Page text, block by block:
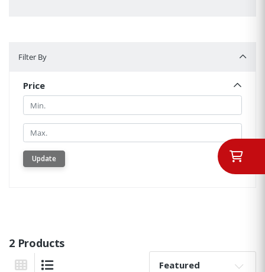
Filter By
Price
Min.
Min.
Update
2 Products
Sort By: